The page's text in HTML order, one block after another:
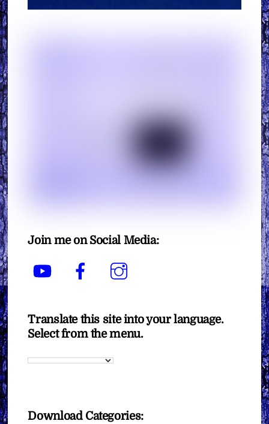
Join me on Social Media:
YouTube Facebook
Translate this site into your language.
Select from the menu.
Download Categories: